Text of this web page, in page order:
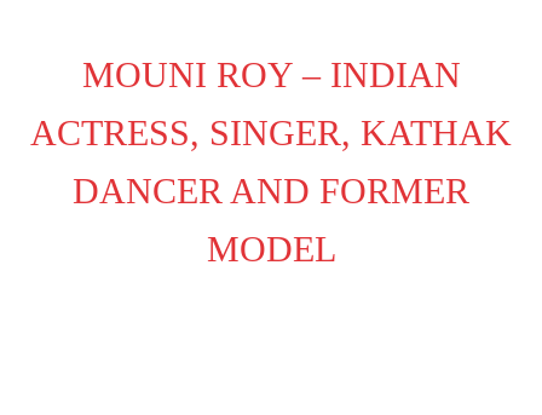
MOUNI ROY – INDIAN
ACTRESS, SINGER, KATHAK
DANCER AND FORMER
MODEL